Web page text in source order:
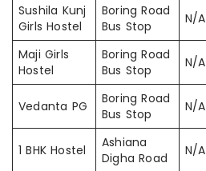
Sushila Kunj
Girls Hostel
Boring Road
Bus Stop
N/A
Maji Girls
Hostel
Boring Road
Bus Stop
N/A
Vedanta PG
Boring Road
Bus Stop
N/A
1 BHK Hostel
Ashiana
Digha Road
N/A